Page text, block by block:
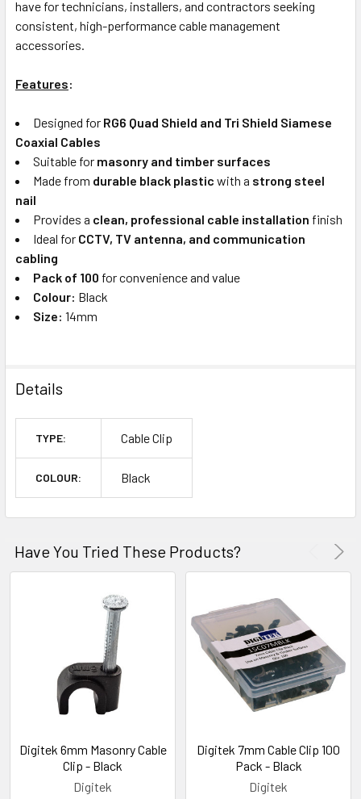
have for technicians, installers, and contractors seeking
consistent, high-performance cable management
accessories.
Features:
Designed for RG6 Quad Shield and Tri Shield Siamese
Coaxial Cables
Suitable for masonry and timber surfaces
Made from durable black plastic with a strong steel
nail
Provides a clean, professional cable installation finish
Ideal for CCTV, TV antenna, and communication
cabling
Pack of 100 for convenience and value
Colour: Black
Size: 14mm
Details
TYPE: Cable Clip
COLOUR: Black
Have You Tried These Products?
Digitek 6mm Masonry Cable
Clip - Black
Digitek
Digitek 7mm Cable Clip 100
Pack - Black
Digitek